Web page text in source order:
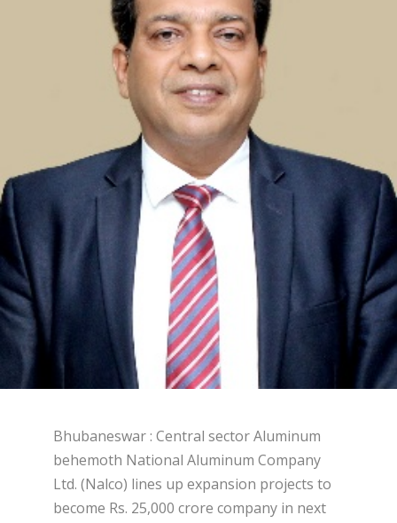
Bhubaneswar : Central sector Aluminum
behemoth National Aluminum Company
Ltd. (Nalco) lines up expansion projects to
become Rs. 25,000 crore company in next